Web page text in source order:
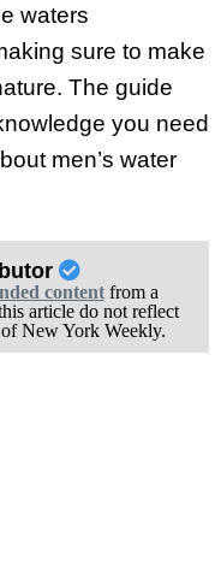
waters
sure to make
The guide
you need
men’s water
contentfrom a
article do not reflect
New York Weekly.